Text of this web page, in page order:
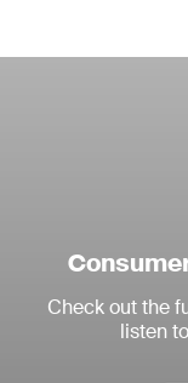
Check out the
listen